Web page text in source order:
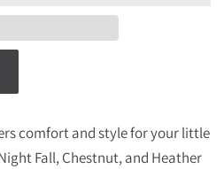
comfort and style for your little
Fall, Chestnut, and Heather